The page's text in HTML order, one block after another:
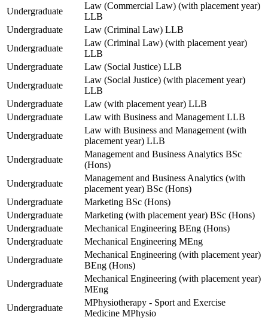
Undergraduate
Law (Commercial Law) (with placement year)
LLB
Undergraduate
Law (Criminal Law) LLB
Undergraduate
Law (Criminal Law) (with placement year)
LLB
Undergraduate
Law (Social Justice) LLB
Undergraduate
Law (Social Justice) (with placement year)
LLB
Undergraduate
Law (with placement year) LLB
Undergraduate
Law with Business and Management LLB
Undergraduate
Law with Business and Management (with
placement year) LLB
Undergraduate
Management and Business Analytics BSc
(Hons)
Undergraduate
Management and Business Analytics (with
placement year) BSc (Hons)
Undergraduate
Marketing BSc (Hons)
Undergraduate
Marketing (with placement year) BSc (Hons)
Undergraduate
Mechanical Engineering BEng (Hons)
Undergraduate
Mechanical Engineering MEng
Undergraduate
Mechanical Engineering (with placement year)
BEng (Hons)
Undergraduate
Mechanical Engineering (with placement year)
MEng
Undergraduate
MPhysiotherapy - Sport and Exercise
Medicine MPhysio